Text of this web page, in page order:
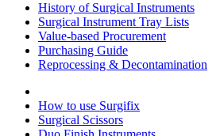
History of Surgical Instruments
Surgical Instrument Tray Lists
Value-based Procurement
Purchasing Guide
Reprocessing & Decontamination
How to use Surgifix
Surgical Scissors